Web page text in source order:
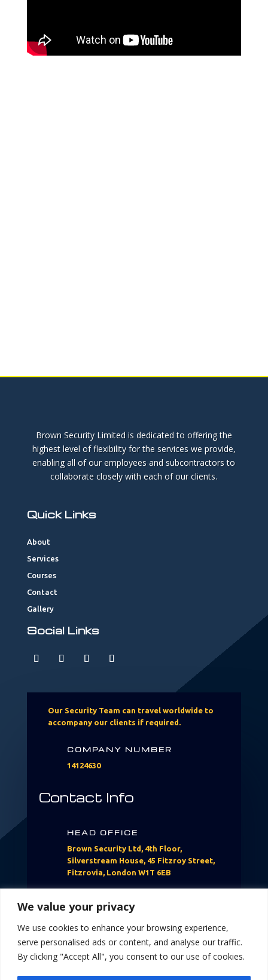
We value your privacy
We use cookies to enhance your browsing experience,
serve personalised ads or content, and analyse our traffic.
By clicking "Accept All", you consent to our use of cookies.
Brown Security Limited is dedicated to offering the
highest level of flexibility for the services we provide,
enabling all of our employees and subcontractors to
collaborate closely with each of our clients.
Quick Links
About
Services
Courses
Contact
Gallery
Social Links
Our Security Team can travel worldwide to
accompany our clients if required.​
COMPANY NUMBER
14124630
Contact Info
HEAD OFFICE
Brown Security Ltd, 4th Floor,
Silverstream House, 45 Fitzroy Street,
Fitzrovia, London W1T 6EB
07760397304
EMAIL US
Info@brownsecurityltd.com